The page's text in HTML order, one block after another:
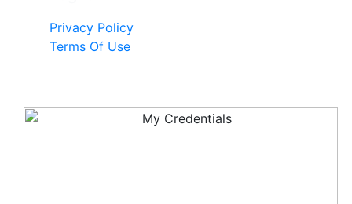
Privacy Policy
Terms Of Use